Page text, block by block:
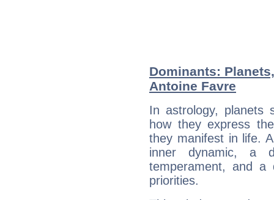
Dominants:
Antoine Favre
In astrology, planets
how they express
they manifest in life.
inner dynamic, a
temperament, and a
priorities.